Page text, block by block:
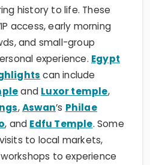
history to life. These
access, early morning
and small-group
experience. Egypt
can include
and Luxor temple,
,Aswan’s Philae
, and Edfu Temple. Some
to local markets,
to experience